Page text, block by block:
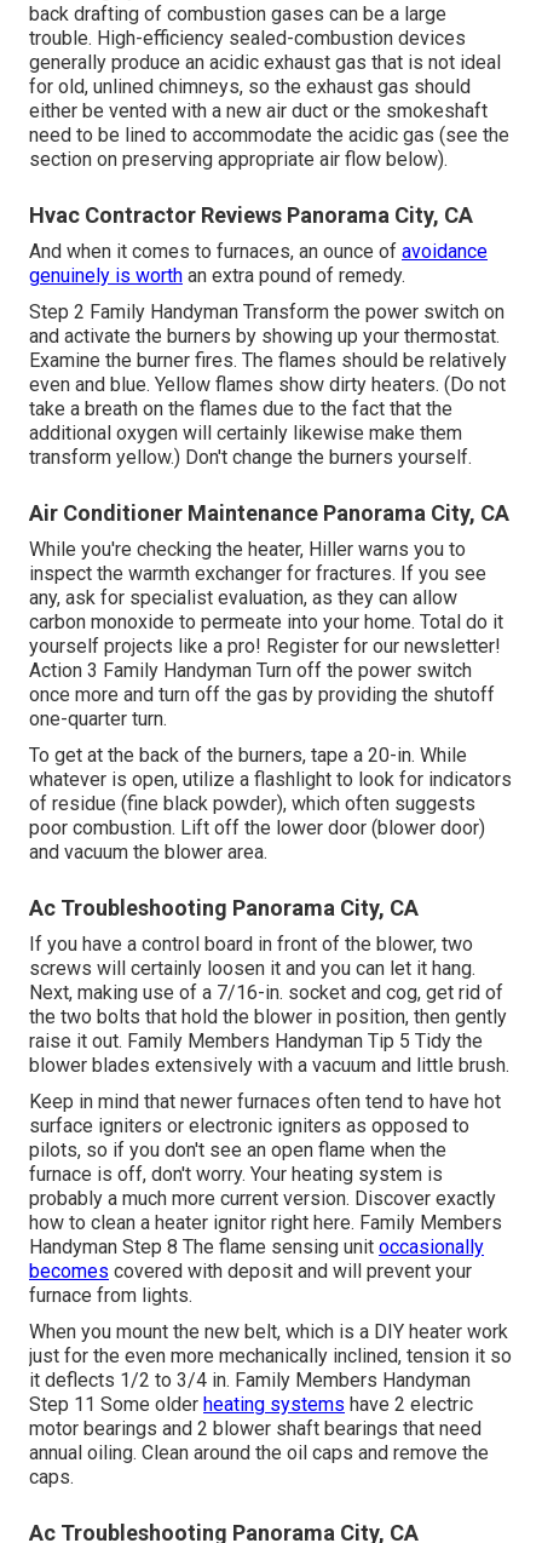
back drafting of combustion gases can be a large
trouble. High-efficiency sealed-combustion devices
generally produce an acidic exhaust gas that is not ideal
for old, unlined chimneys, so the exhaust gas should
either be vented with a new air duct or the smokeshaft
need to be lined to accommodate the acidic gas (see the
section on preserving appropriate air flow below).
Hvac Contractor Reviews Panorama City, CA
And when it comes to furnaces, an ounce of avoidance
genuinely is worth an extra pound of remedy.
Step 2 Family Handyman Transform the power switch on
and activate the burners by showing up your thermostat.
Examine the burner fires. The flames should be relatively
even and blue. Yellow flames show dirty heaters. (Do not
take a breath on the flames due to the fact that the
additional oxygen will certainly likewise make them
transform yellow.) Don't change the burners yourself.
Air Conditioner Maintenance Panorama City, CA
While you're checking the heater, Hiller warns you to
inspect the warmth exchanger for fractures. If you see
any, ask for specialist evaluation, as they can allow
carbon monoxide to permeate into your home. Total do it
yourself projects like a pro! Register for our newsletter!
Action 3 Family Handyman Turn off the power switch
once more and turn off the gas by providing the shutoff
one-quarter turn.
To get at the back of the burners, tape a 20-in. While
whatever is open, utilize a flashlight to look for indicators
of residue (fine black powder), which often suggests
poor combustion. Lift off the lower door (blower door)
and vacuum the blower area.
Ac Troubleshooting Panorama City, CA
If you have a control board in front of the blower, two
screws will certainly loosen it and you can let it hang.
Next, making use of a 7/16-in. socket and cog, get rid of
the two bolts that hold the blower in position, then gently
raise it out. Family Members Handyman Tip 5 Tidy the
blower blades extensively with a vacuum and little brush.
Keep in mind that newer furnaces often tend to have hot
surface igniters or electronic igniters as opposed to
pilots, so if you don't see an open flame when the
furnace is off, don't worry. Your heating system is
probably a much more current version. Discover exactly
how to clean a heater ignitor right here. Family Members
Handyman Step 8 The flame sensing unit occasionally
becomes covered with deposit and will prevent your
furnace from lights.
When you mount the new belt, which is a DIY heater work
just for the even more mechanically inclined, tension it so
it deflects 1/2 to 3/4 in. Family Members Handyman
Step 11 Some older heating systems have 2 electric
motor bearings and 2 blower shaft bearings that need
annual oiling. Clean around the oil caps and remove the
caps.
Ac Troubleshooting Panorama City, CA